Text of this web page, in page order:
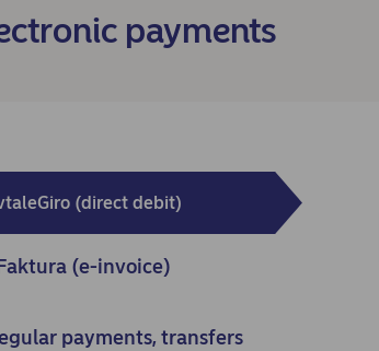
payments
(direct debit)
(e-invoice)
payments, transfers